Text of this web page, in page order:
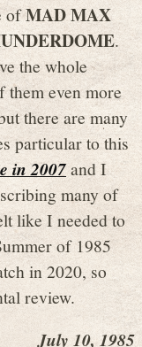
ofMAD MAX
.
the whole
them even more
there are many
particular to this
in 2007and I
many of
like I needed to
of 1985
in 2020, so
review.
July 10, 1985